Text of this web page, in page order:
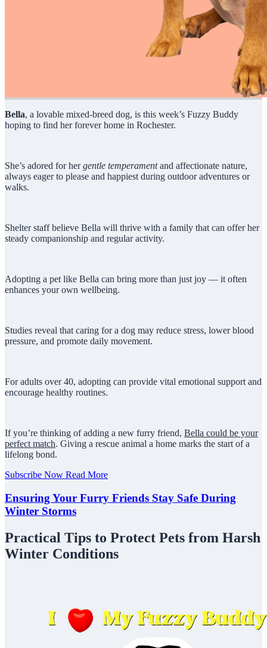
Bella, a lovable mixed-breed dog, is this week’s Fuzzy Buddy
hoping to find her forever home in Rochester.
She’s adored for hergentle temperamentand affectionate nature,
always eager to please and happiest during outdoor adventures or
walks.
Shelter staff believe Bella will thrive with a family that can offer her
steady companionship and regular activity.
Adopting a pet like Bella can bring more than just joy — it often
enhances your own wellbeing.
Studies reveal that caring for a dog may reduce stress, lower blood
pressure, and promote daily movement.
For adults over 40, adopting can provide vital emotional support and
encourage healthy routines.
If you’re thinking of adding a new furry friend, Bella could be your
perfect match. Giving a rescue animal a home marks the start of a
lifelong bond.
Subscribe Now Read More
Ensuring Your Furry Friends Stay Safe During
Winter Storms
Practical Tips to Protect Pets from Harsh
Winter Conditions